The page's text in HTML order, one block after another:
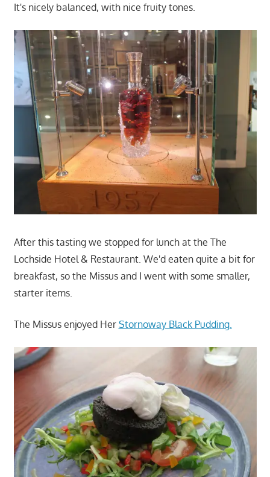
It's nicely balanced, with nice fruity tones.
After this tasting we stopped for lunch at the The
Lochside Hotel & Restaurant. We'd eaten quite a bit for
breakfast, so the Missus and I went with some smaller,
starter items.
The Missus enjoyed Her Stornoway Black Pudding.